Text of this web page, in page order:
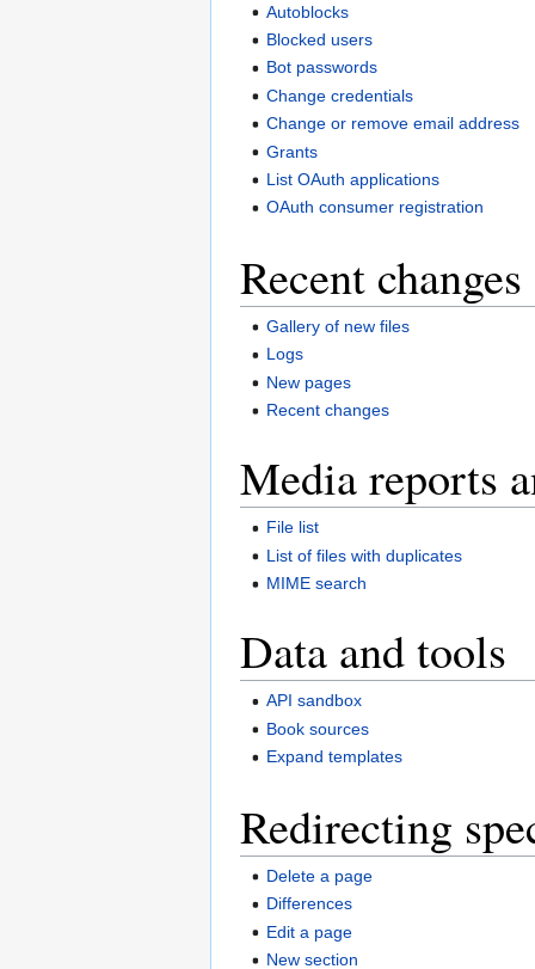
Autoblocks
Blocked users
Bot passwords
Change credentials
Change or remove email address
Grants
List OAuth applications
OAuth consumer registration
Recent
Gallery of new files
Logs
New pages
Recent changes
Media reports
File list
List of files with duplicates
MIME search
Data and tools
API sandbox
Book sources
Expand templates
Redirecting
Delete a page
Differences
Edit a page
New section